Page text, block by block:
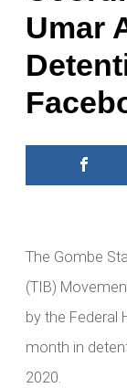
Umar
The Gombe
(TIB)
by the Federal
month in
2020.